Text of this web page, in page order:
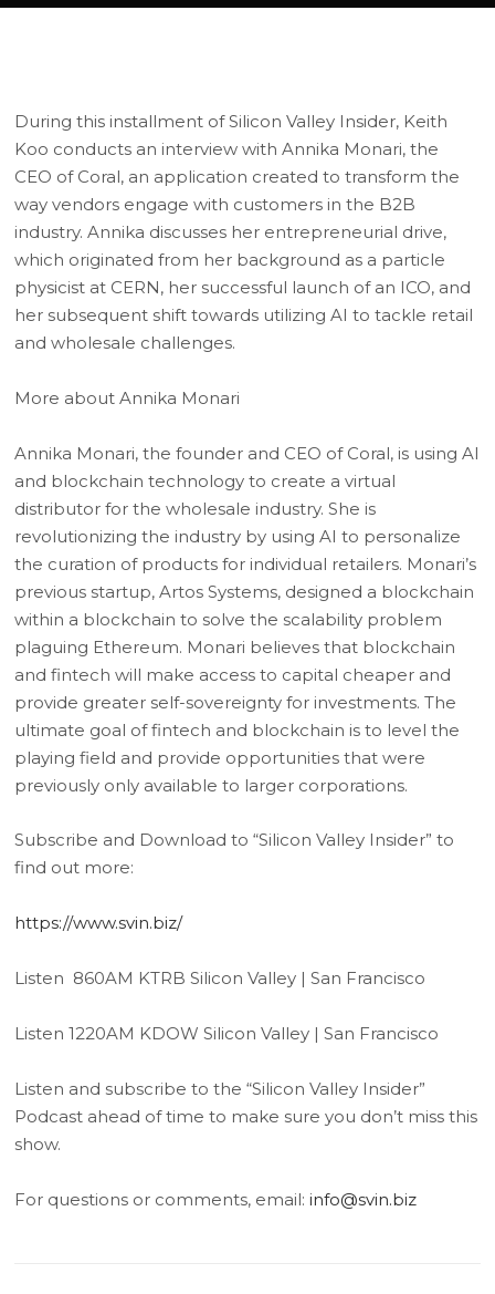
During this installment of Silicon Valley Insider, Keith
Koo conducts an interview with Annika Monari, the
CEO of Coral, an application created to transform the
way vendors engage with customers in the B2B
industry. Annika discusses her entrepreneurial drive,
which originated from her background as a particle
physicist at CERN, her successful launch of an ICO, and
her subsequent shift towards utilizing AI to tackle retail
and wholesale challenges.
More about Annika Monari
Annika Monari, the founder and CEO of Coral, is using AI
and blockchain technology to create a virtual
distributor for the wholesale industry. She is
revolutionizing the industry by using AI to personalize
the curation of products for individual retailers. Monari’s
previous startup, Artos Systems, designed a blockchain
within a blockchain to solve the scalability problem
plaguing Ethereum. Monari believes that blockchain
and fintech will make access to capital cheaper and
provide greater self-sovereignty for investments. The
ultimate goal of fintech and blockchain is to level the
playing field and provide opportunities that were
previously only available to larger corporations.
Subscribe and Download to “Silicon Valley Insider” to
find out more:
https://www.svin.biz/
Listen 860AM KTRB Silicon Valley | San Francisco
Listen 1220AM KDOW Silicon Valley | San Francisco
Listen and subscribe to the “Silicon Valley Insider”
Podcast ahead of time to make sure you don’t miss this
show.
For questions or comments, email:info@svin.biz